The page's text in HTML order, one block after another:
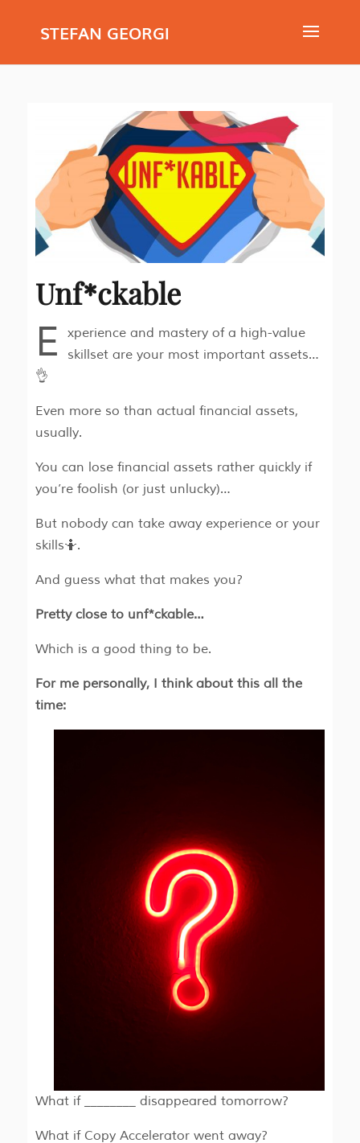
STEFAN GEORGI
Unf*ckable
E
xperience and mastery of a high-value
skillset are your most important assets…
👌
Even more so than actual financial assets,
usually.
You can lose financial assets rather quickly if
you’re foolish (or just unlucky)…
But nobody can take away experience or your
skills🤷.
And guess what that makes you?
Pretty close to unf*ckable…
Which is a good thing to be.
For me personally, I think about this all the
time:
What if ________ disappeared tomorrow?
What if Copy Accelerator went away?